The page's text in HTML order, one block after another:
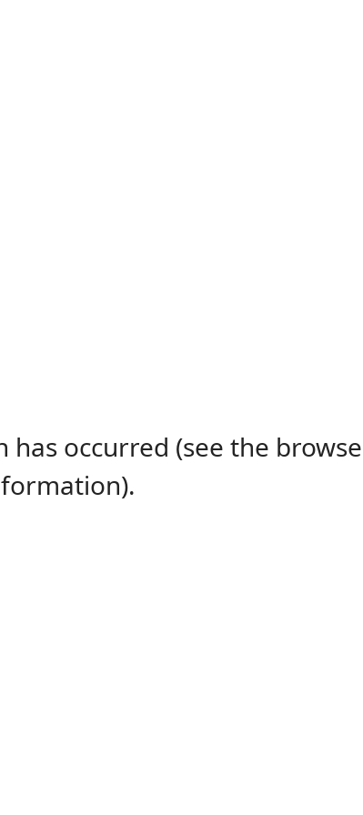
occurred (see the